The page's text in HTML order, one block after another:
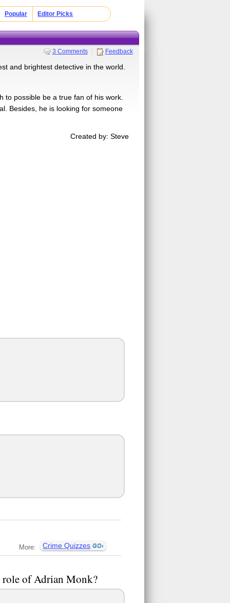
Popular Editor Picks
3 Comments Feedback
and brightest detective in the world.
to possible be a true fan of his work.
Besides, he is looking for someone
Created by: Steve
More: Crime Quizzes
role of Adrian Monk?